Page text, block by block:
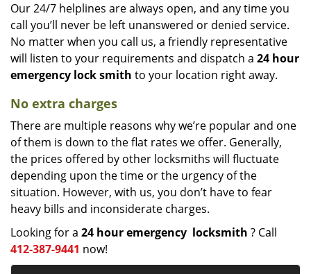
Our 24/7 helplines are always open, and any time you
call you’ll never be left unanswered or denied service.
No matter when you call us, a friendly representative
will listen to your requirements and dispatch a 24 hour
emergency locksmith to your location right away.
No extra charges
There are multiple reasons why we’re popular and one
of them is down to the flat rates we offer. Generally,
the prices offered by other locksmiths will fluctuate
depending upon the time or the urgency of the
situation. However, with us, you don’t have to fear
heavy bills and inconsiderate charges.
Looking for a 24 hour emergency locksmith ? Call
412-387-9441 now!